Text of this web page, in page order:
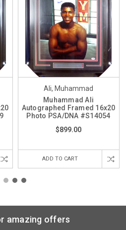
Ali, Muhammad
Muhammad Ali
Autographed Framed 16x20
Photo PSA/DNA #S14054
$899.00
ADD TO CART
amazing offers